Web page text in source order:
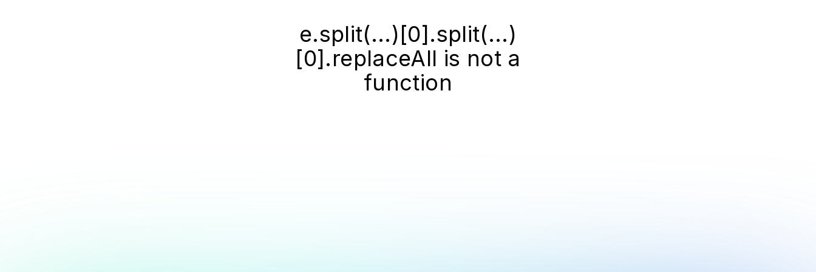
e.split(...)[0].split(...)
[0].replaceAll is not a
function